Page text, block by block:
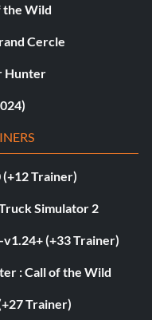
the Wild
Cercle
Hunter
Trainer)
Simulator 2
(+33 Trainer)
: Call of the Wild
Trainer)